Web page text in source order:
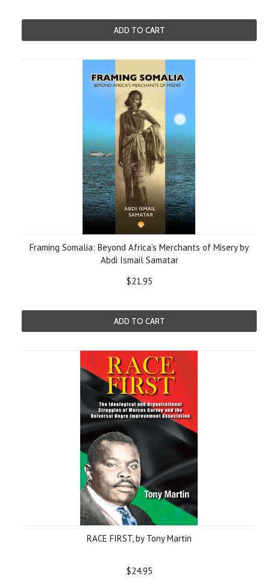
ADD TO CART
Framing Somalia: Beyond Africa’s Merchants of Misery by
Abdi Ismail Samatar
$21.95
ADD TO CART
RACE FIRST, by Tony Martin
$24.95